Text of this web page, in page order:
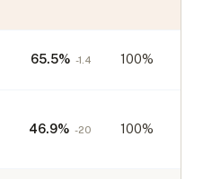
65.5% -1.4 100%
46.9% -20 100%